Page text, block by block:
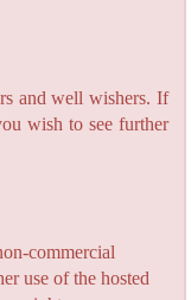
and well wishers. If
wish to see further
commercial
use of the hosted